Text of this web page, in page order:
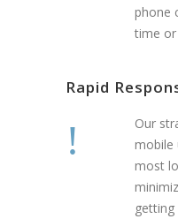
phone
time or
Rapid
Our
mobile
most
getting